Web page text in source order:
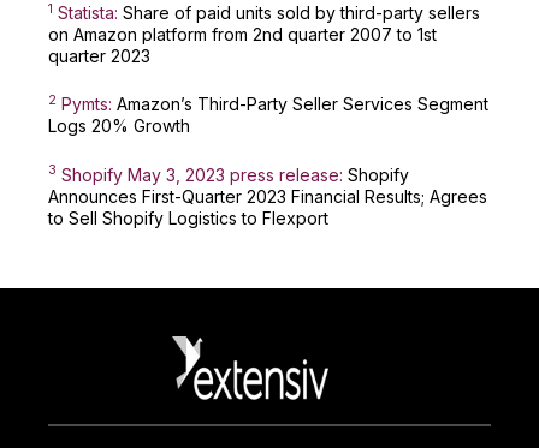
1 Statista: Share of paid units sold by third-party sellers
on Amazon platform from 2nd quarter 2007 to 1st
quarter 2023
2 Pymts: Amazon’s Third-Party Seller Services Segment
Logs 20% Growth
3 Shopify May 3, 2023 press release: Shopify
Announces First-Quarter 2023 Financial Results; Agrees
to Sell Shopify Logistics to Flexport